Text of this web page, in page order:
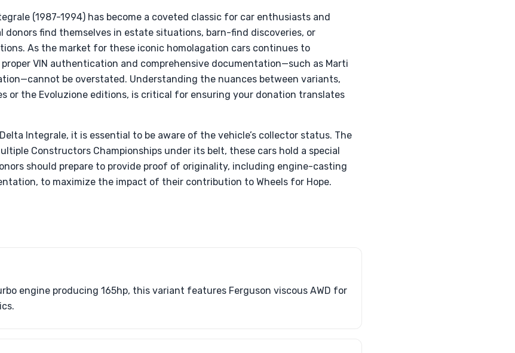
(1987-1994) has become a coveted classic for car enthusiasts and
donors find themselves in estate situations, barn-find discoveries, or
As the market for these iconic homolagation cars continues to
VIN authentication and comprehensive documentation—such as Marti
be overstated. Understanding the nuances between variants,
or the Evoluzione editions, is critical for ensuring your donation translates
Integrale, it is essential to be aware of the vehicle’s collector status. The
Constructors Championships under its belt, these cars hold a special
should prepare to provide proof of originality, including engine-casting
to maximize the impact of their contribution to Wheels for Hope.
engine producing 165hp, this variant features Ferguson viscous AWD for